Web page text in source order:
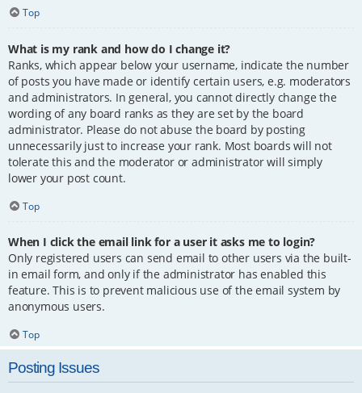
Top
What is my rank and how do I change it?
Ranks, which appear below your username, indicate the number
of posts you have made or identify certain users, e.g. moderators
and administrators. In general, you cannot directly change the
wording of any board ranks as they are set by the board
administrator. Please do not abuse the board by posting
unnecessarily just to increase your rank. Most boards will not
tolerate this and the moderator or administrator will simply
lower your post count.
Top
When I click the email link for a user it asks me to login?
Only registered users can send email to other users via the built-
in email form, and only if the administrator has enabled this
feature. This is to prevent malicious use of the email system by
anonymous users.
Top
Posting Issues